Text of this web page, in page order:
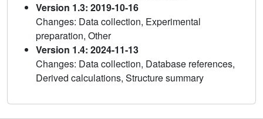
Version 1.3: 2019-10-16
Changes: Data collection, Experimental
preparation, Other
Version 1.4: 2024-11-13
Changes: Data collection, Database references,
Derived calculations, Structure summary